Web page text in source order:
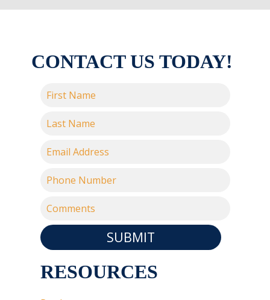
CONTACT US TODAY!
SUBMIT
RESOURCES